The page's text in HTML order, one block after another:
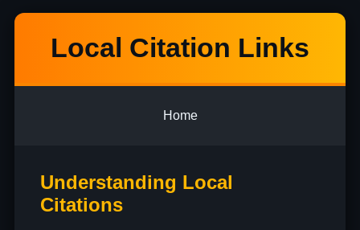
Local Citation Links
Home
Understanding Local
Citations